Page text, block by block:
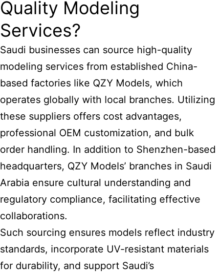
Quality Modeling
Services?
Saudi businesses can source high-quality
modeling services from established China-
based factories like QZY Models, which
operates globally with local branches. Utilizing
these suppliers offers cost advantages,
professional OEM customization, and bulk
order handling. In addition to Shenzhen-based
headquarters, QZY Models’ branches in Saudi
Arabia ensure cultural understanding and
regulatory compliance, facilitating effective
collaborations.
Such sourcing ensures models reflect industry
standards, incorporate UV-resistant materials
for durability, and support Saudi’s